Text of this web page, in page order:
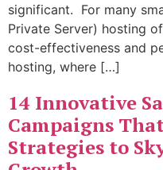
significant. For many
Private Server) hosting
cost-effectiveness and
hosting, where […]
14 Innovative
Campaigns
Strategies to